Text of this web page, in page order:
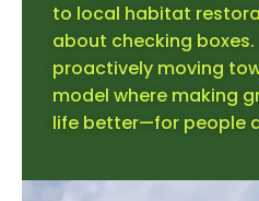
to local habitat
about checking boxes.
proactively moving
model where making
life better—for people